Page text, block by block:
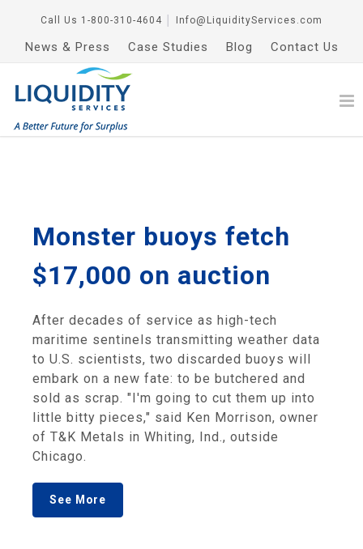
Call Us 1-800-310-4604 Info@LiquidityServices.com
News & Press Case Studies Blog Contact Us
Monster buoys fetch
$17,000 on auction
After decades of service as high-tech
maritime sentinels transmitting weather data
to U.S. scientists, two discarded buoys will
embark on a new fate: to be butchered and
sold as scrap. "I'm going to cut them up into
little bitty pieces," said Ken Morrison, owner
of T&K Metals in Whiting, Ind., outside
Chicago.
See More